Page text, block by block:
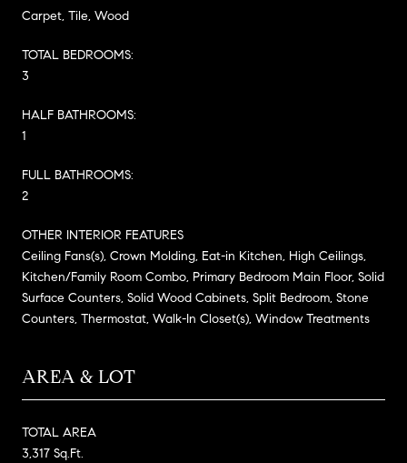
Carpet, Tile, Wood
TOTAL BEDROOMS:
3
HALF BATHROOMS:
1
FULL BATHROOMS:
2
OTHER INTERIOR FEATURES
Ceiling Fans(s), Crown Molding, Eat-in Kitchen, High Ceilings,
Kitchen/Family Room Combo, Primary Bedroom Main Floor, Solid
Surface Counters, Solid Wood Cabinets, Split Bedroom, Stone
Counters, Thermostat, Walk-In Closet(s), Window Treatments
AREA & LOT
TOTAL AREA
3,317 Sq.Ft.